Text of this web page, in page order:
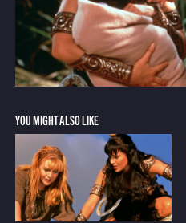
YOU MIGHT ALSO LIKE